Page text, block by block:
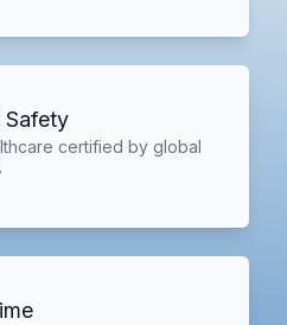
certified by global